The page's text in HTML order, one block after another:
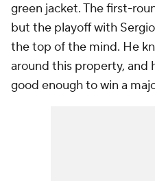
green jacket. The first-
but the playoff with
the top of the mind. He
around this property, and
good enough to win a